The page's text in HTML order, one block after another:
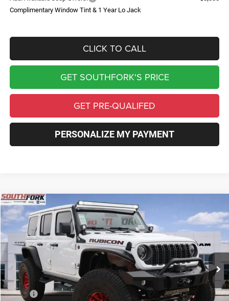
Complimentary Window Tint & 1 Year Lo Jack
CLICK TO CALL
GET SOUTHFORK'S PRICE
GET PRE-QUALIFED
PERSONALIZE MY PAYMENT
2026Jeep WranglerRubicon
Price Drop
VIN:1C4PJXFG7TW210198 Stock:TW210198 Model:JLJS74
In Stock Ext.
BUY
$73,996
SOUTHFORK PRICE
Less
MSRP:
$60,870
Compare Vehicle